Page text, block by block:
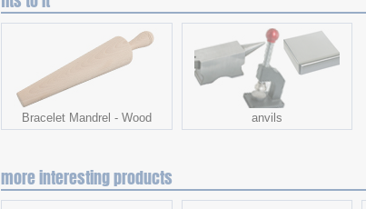
Bracelet Mandrel - Wood anvils
more interesting products